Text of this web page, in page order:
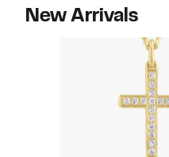
New Arrivals